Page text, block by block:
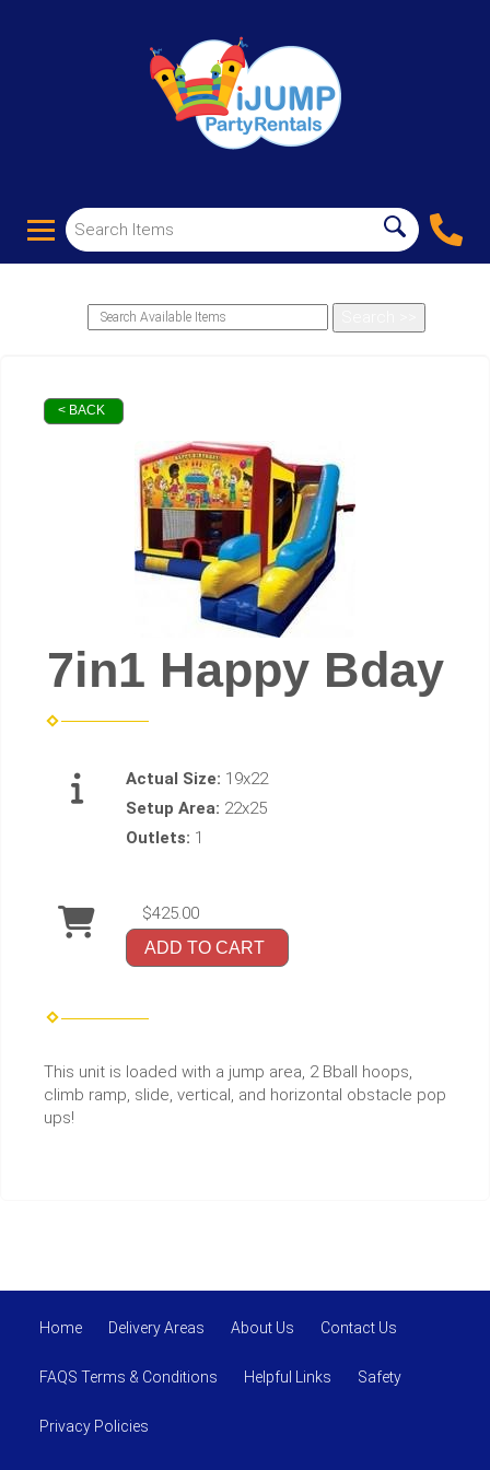
< BACK
7in1 Happy Bday
Actual Size: 19x22
Setup Area: 22x25
Outlets: 1
$425.00
ADD TO CART
This unit is loaded with a jump area, 2 Bball hoops,
climb ramp, slide, vertical, and horizontal obstacle pop
ups!
Home Delivery Areas About Us Contact Us
FAQS Terms & Conditions Helpful Links Safety
Privacy Policies